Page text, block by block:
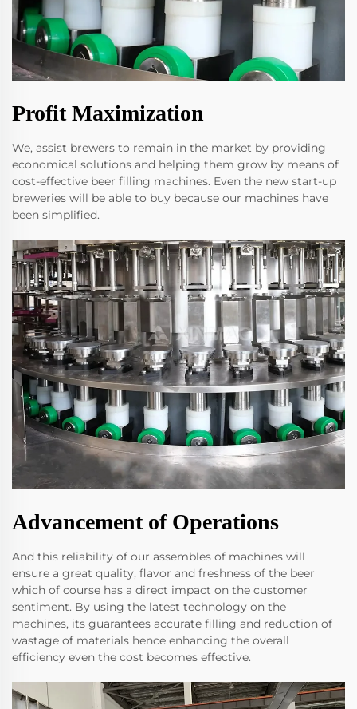
Profit Maximization
We, assist brewers to remain in the market by providing
economical solutions and helping them grow by means of
cost-effective beer filling machines. Even the new start-up
breweries will be able to buy because our machines have
been simplified.
Advancement of Operations
And this reliability of our assembles of machines will
ensure a great quality, flavor and freshness of the beer
which of course has a direct impact on the customer
sentiment. By using the latest technology on the
machines, its guarantees accurate filling and reduction of
wastage of materials hence enhancing the overall
efficiency even the cost becomes effective.